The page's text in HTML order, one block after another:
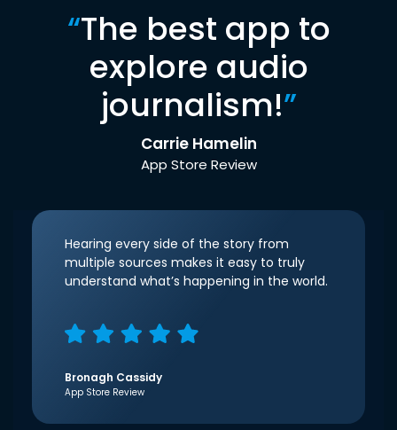
“The best app to
explore audio
journalism!”
Carrie Hamelin
App Store Review
Hearing every side of the story from
multiple sources makes it easy to truly
understand what’s happening in the world.
Bronagh Cassidy
App Store Review